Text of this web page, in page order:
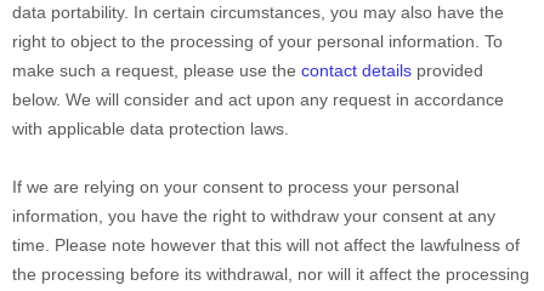
data portability. In certain circumstances, you may also have the
right to object to the processing of your personal information. To
make such a request, please use the contact details provided
below. We will consider and act upon any request in accordance
with applicable data protection laws.
If we are relying on your consent to process your personal
information, you have the right to withdraw your consent at any
time. Please note however that this will not affect the lawfulness of
the processing before its withdrawal, nor will it affect the processing